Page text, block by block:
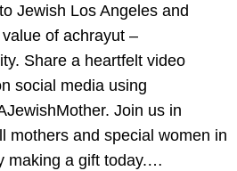
Jewish Los Angeles and
of achrayut –
Share a heartfelt video
social media using
Join us in
mothers and special women in
making a gift today.…